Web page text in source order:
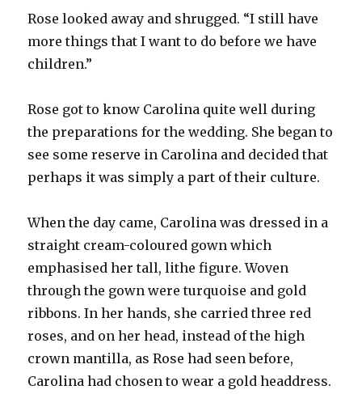
Rose looked away and shrugged. “I still have
more things that I want to do before we have
children.”
Rose got to know Carolina quite well during
the preparations for the wedding. She began to
see some reserve in Carolina and decided that
perhaps it was simply a part of their culture.
When the day came, Carolina was dressed in a
straight cream-coloured gown which
emphasised her tall, lithe figure. Woven
through the gown were turquoise and gold
ribbons. In her hands, she carried three red
roses, and on her head, instead of the high
crown mantilla, as Rose had seen before,
Carolina had chosen to wear a gold headdress.